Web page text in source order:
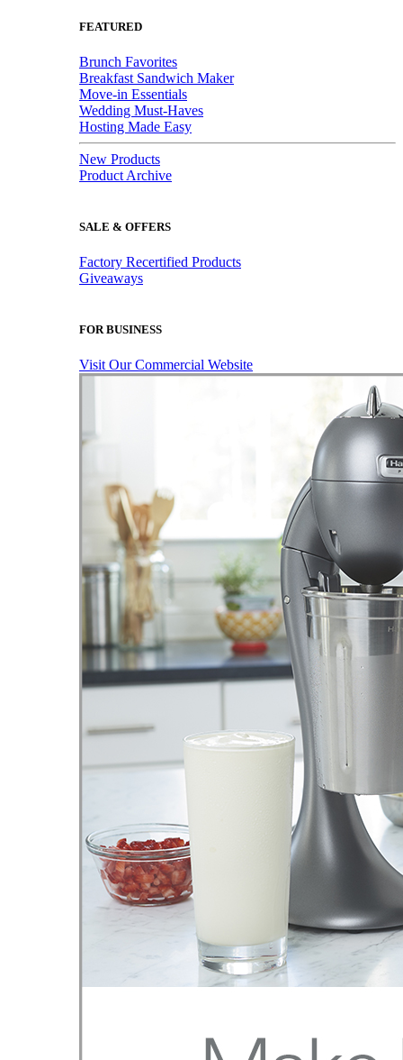
FEATURED
Brunch Favorites
Breakfast Sandwich Maker
Move-in Essentials
Wedding Must-Haves
Hosting Made Easy
New Products
Product Archive
SALE & OFFERS
Factory Recertified Products
Giveaways
FOR BUSINESS
Visit Our Commercial Website